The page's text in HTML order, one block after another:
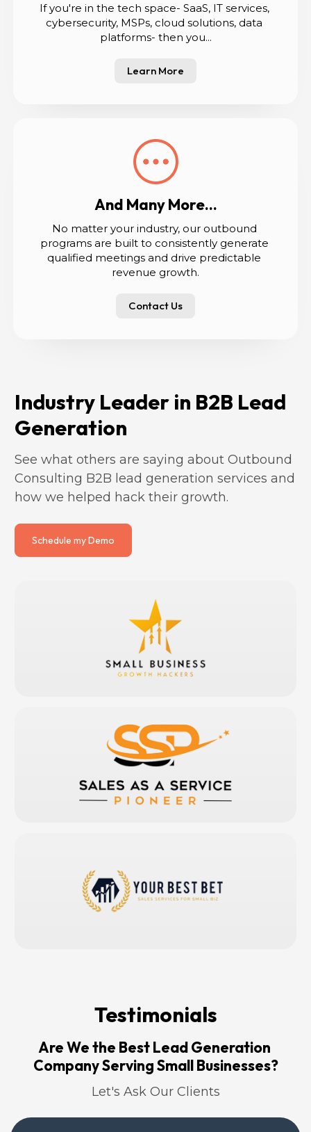
If you're in the tech space- SaaS, IT services,
cybersecurity, MSPs, cloud solutions, data
platforms- then you...
Learn More
And Many More...
No matter your industry, our outbound
programs are built to consistently generate
qualified meetings and drive predictable
revenue growth.
Contact Us
Industry Leader in B2B Lead
Generation
See what others are saying about Outbound
Consulting B2B lead generation services and
how we helped hack their growth.
Schedule my Demo
Testimonials
Are We the Best Lead Generation
Company Serving Small Businesses?
Let's Ask Our Clients